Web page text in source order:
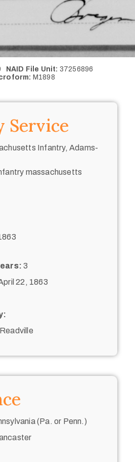
NAID File Unit: 37256896
M1898
Infantry, Adams-
massachusetts
3
22, 1863
Readville
(Pa. or Penn.)